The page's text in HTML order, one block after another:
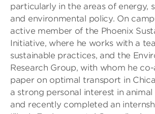
particularly in the areas of energy,
and environmental policy. On
active member of the Phoenix
Initiative, where he works with a
sustainable practices, and the
Research Group, with whom he
paper on optimal transport in
a strong personal interest in
and recently completed an